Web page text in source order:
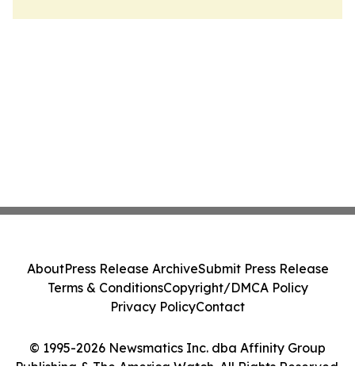
© 1995-2026 Newsmatics Inc. dba Affinity Group
Publishing & The America Watch. All Rights Reserved.
AboutPress Release ArchiveSubmit Press Release
Terms & ConditionsCopyright/DMCA Policy
Privacy PolicyContact